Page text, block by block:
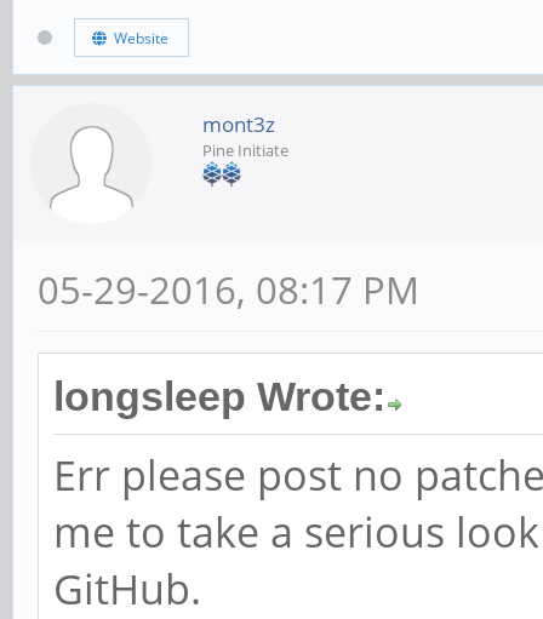
Website
mont3z
Pine Initiate
05-29-2016, 08:17 PM
longsleep Wrote:
Err please post no
me to take a serious
GitHub.